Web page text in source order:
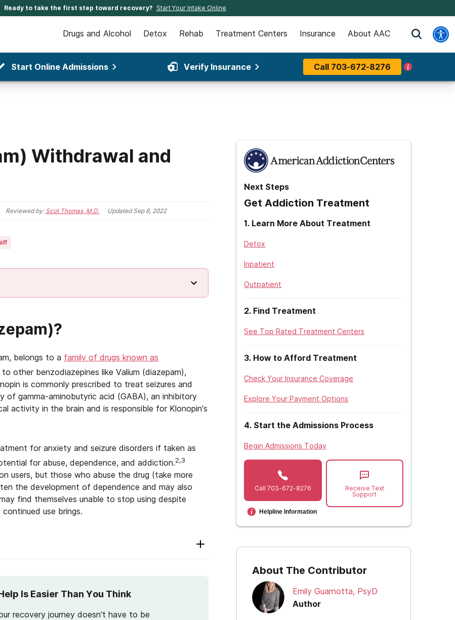
Ready to take the first step toward recovery? Start Your Intake Online
Drugs and Alcohol Detox Rehab Treatment Centers Insurance About AAC
Start Online Admissions Verify Insurance Call 703-672-8276
Withdrawal and
Reviewed by: Scot Thomas, M.D. UpdatedSep 8, 2022
belongs to a family of drugs known as
other benzodiazepines like Valium (diazepam),
is commonly prescribed to treat seizures and
gamma-aminobutyric acid (GABA), an inhibitory
activity in the brain and is responsible for Klonopin’s
for anxiety and seizure disorders if taken as
for abuse, dependence, and addiction.2,3
users, but those who abuse the drug (take more
the development of dependence and may also
find themselves unable to stop using despite
use brings.
Is Easier Than You Think
recovery journey doesn’t have to be
Next Steps
Get Addiction Treatment
1. Learn More About Treatment
Detox
Inpatient
Outpatient
2. Find Treatment
See Top Rated Treatment Centers
3. How to Afford Treatment
Check Your Insurance Coverage
Explore Your Payment Options
4. Start the Admissions Process
Begin Admissions Today
Call 703-672-8276
Helpline Information
Receive Text
Support
About The Contributor
Emily Guarnotta, PsyD
Author